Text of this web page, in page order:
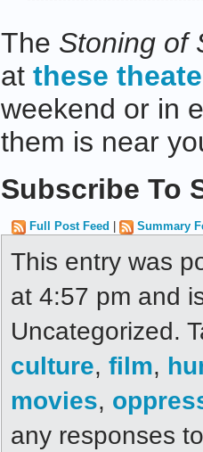
The Stoning of
at these
weekend or in
them is near
Subscribe To
Full Post Feed Summary
This entry was
at 4:57 pm and
Uncategorized.
culture, film,
movies,
any responses